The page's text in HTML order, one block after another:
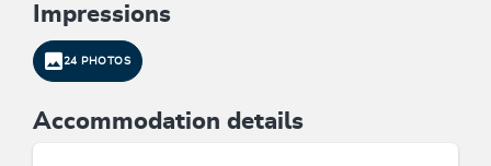
Impressions
24 PHOTOS
Accommodation details